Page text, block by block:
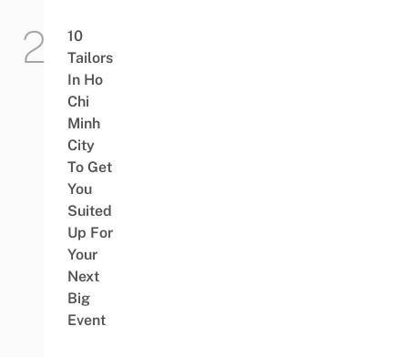
10
Tailors
In Ho
Chi
Minh
City
To Get
You
Suited
Up For
Your
Next
Big
Event